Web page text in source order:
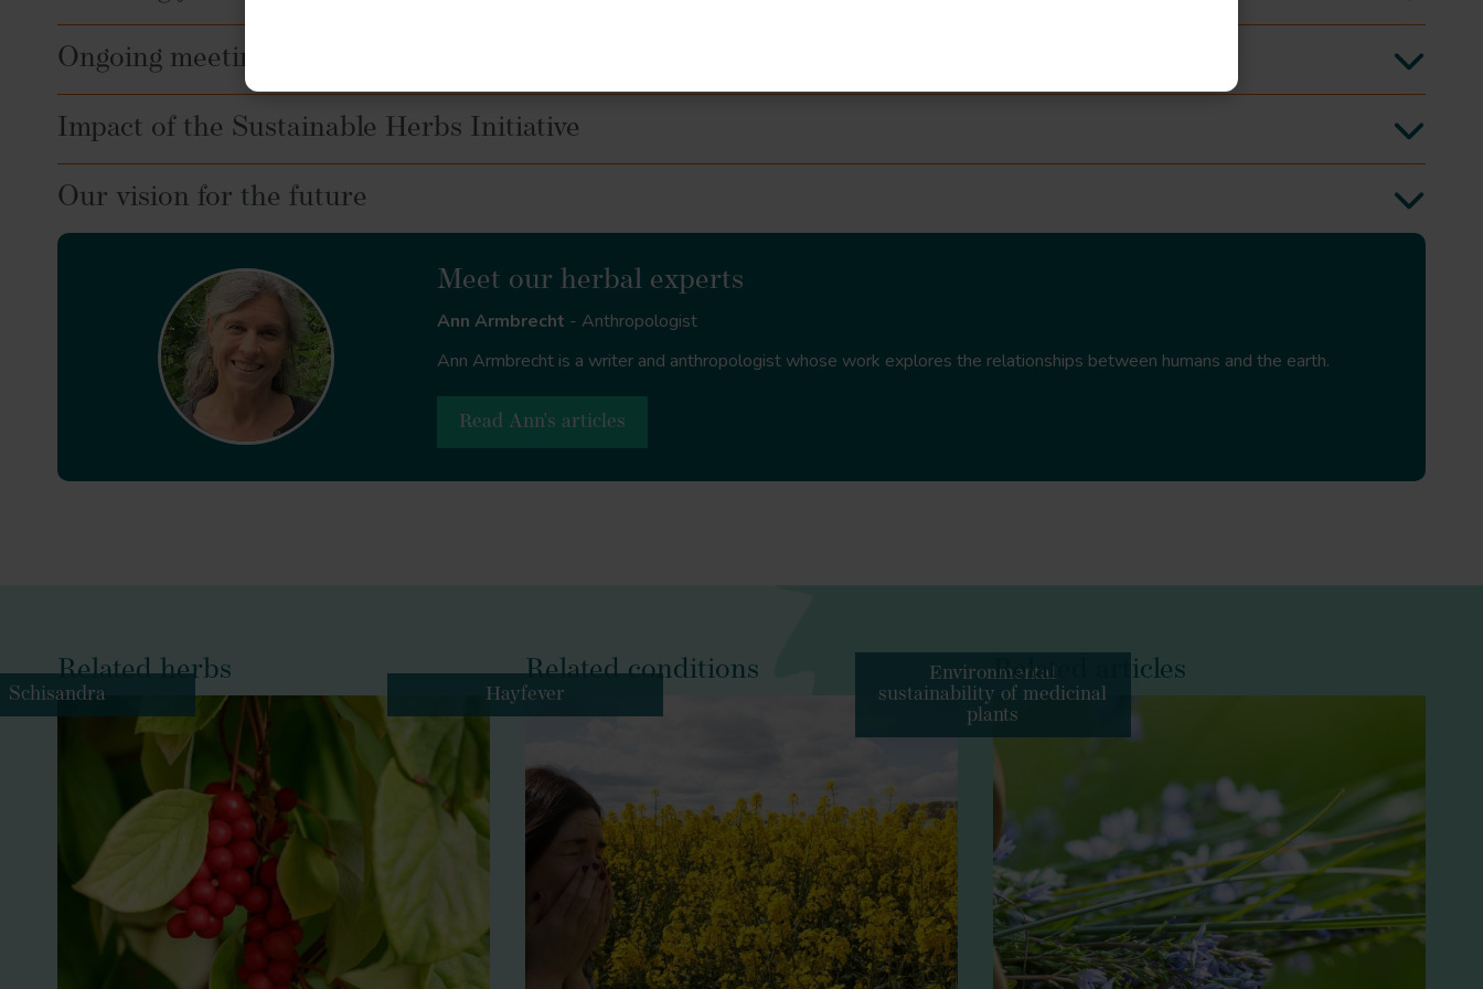
Ongoing meetings and peer groups
Impact of the Sustainable Herbs Initiative
Our vision for the future
Meet our herbal experts
Ann Armbrecht - Anthropologist
Ann Armbrecht is a writer and anthropologist whose work explores the relationships between humans and the earth.
Read Ann's articles
Related herbs
Schisandra
Related conditions
Hayfever
Related articles
Environmental
sustainability of medicinal
plants